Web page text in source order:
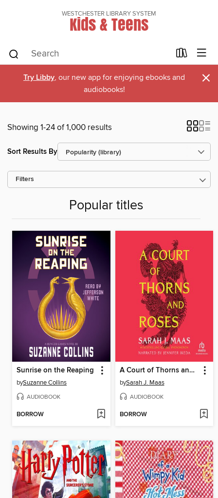
WESTCHESTER LIBRARY SYSTEM
Kids & Teens
Try Libby, our new app for enjoying ebooks and
audiobooks!
×
Showing 1-24 of 1,000 results
Sort Results By
Filters
Popular titles
Sunrise on the Reaping
bySuzanne Collins
AUDIOBOOK
BORROW
A Court of Thorns and Roses
bySarah J. Maas
AUDIOBOOK
BORROW